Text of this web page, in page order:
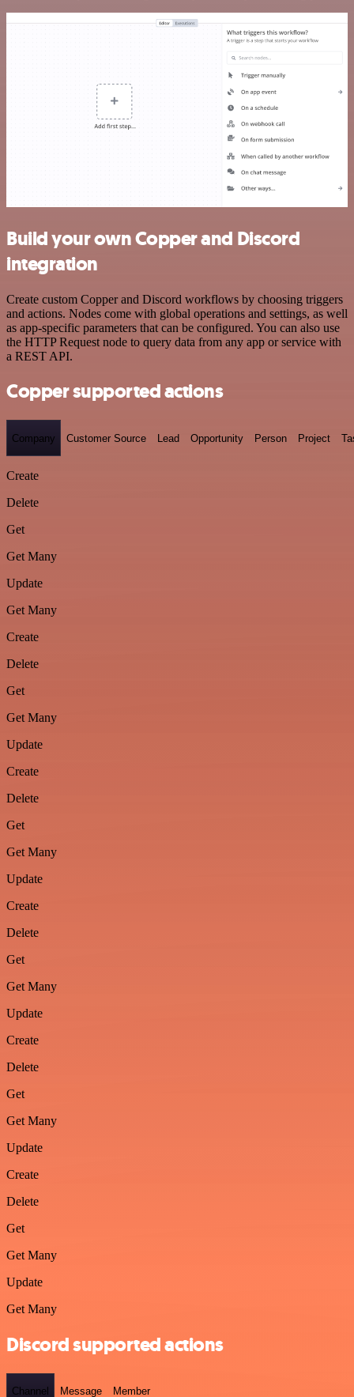
Build your own Copper and Discord
integration
Create custom Copper and Discord workflows by choosing triggers
and actions. Nodes come with global operations and settings, as well
as app-specific parameters that can be configured. You can also use
the HTTP Request node to query data from any app or service with
a REST API.
Copper supported actions
Company Customer Source Lead Opportunity Person Project
Create
Delete
Get
Get Many
Update
Get Many
Create
Delete
Get
Get Many
Update
Create
Delete
Get
Get Many
Update
Create
Delete
Get
Get Many
Update
Create
Delete
Get
Get Many
Update
Create
Delete
Get
Get Many
Update
Get Many
Discord supported actions
Channel Message Member